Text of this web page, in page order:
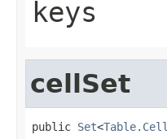
keys
cellSet
public Set<Table.Cell